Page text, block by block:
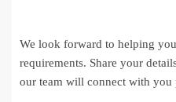
We look forward to helping
requirements. Share your
our team will connect with you